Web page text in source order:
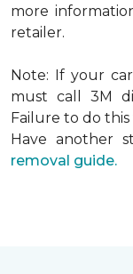
more
retailer.
Note: If your
must call 3M
Failure to do
Have another
removal guide.